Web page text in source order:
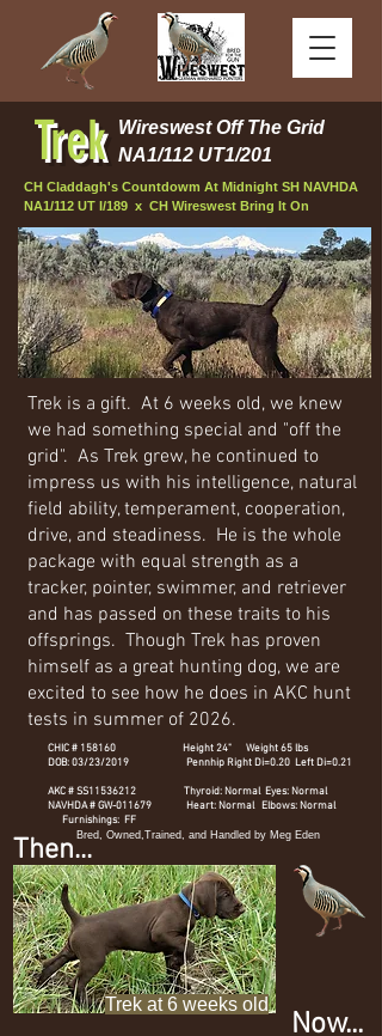
Trek
Wireswest Off The Grid
NA1/112 UT1/201
CH Claddagh's Countdowm At Midnight SH NAVHDA
NA1/112 UT I/189 x CH Wireswest Bring It On
Trek is a gift. At 6 weeks old, we knew
we had something special and "off the
grid". As Trek grew, he continued to
impress us with his intelligence, natural
field ability, temperament, cooperation,
drive, and steadiness. He is the whole
package with equal strength as a
tracker, pointer, swimmer, and retriever
and has passed on these traits to his
offsprings. Though Trek has proven
himself as a great hunting dog, we are
excited to see how he does in AKC hunt
tests in summer of 2026.
Then...
Now...
CHIC # 158160 Height 24" Weight 65 lbs
DOB: 03/23/2019 Pennhip Right Di=0.20 Left Di=0.21
AKC # SS11536212 Thyroid: Normal Eyes: Normal
NAVHDA # GW-011679 Heart: Normal Elbows: Normal
Furnishings: FF
Bred, Owned,Trained, and Handled by Meg Eden
Trek at 6 weeks old